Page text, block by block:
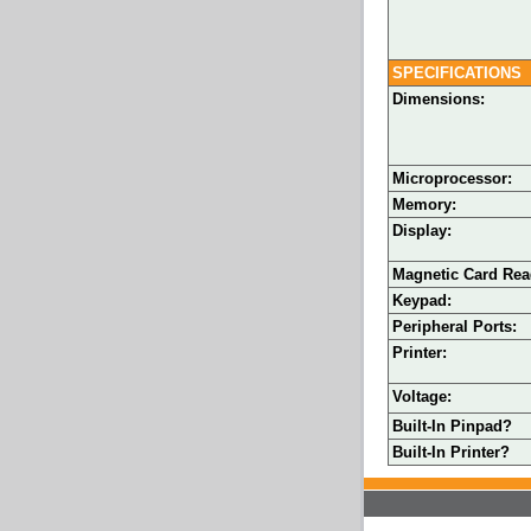
SPECIFICATIONS
Dimensions:
Microprocessor:
Memory:
Display:
Magnetic Card
Keypad:
Peripheral Ports:
Printer:
Voltage:
Built-In Pinpad?
Built-In Printer?